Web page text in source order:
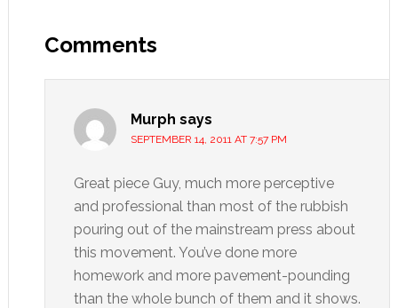
Interactions
Comments
Murph says
SEPTEMBER 14, 2011 AT 7:57 PM
Great piece Guy, much more perceptive
and professional than most of the rubbish
pouring out of the mainstream press about
this movement. You’ve done more
homework and more pavement-pounding
than the whole bunch of them and it shows.